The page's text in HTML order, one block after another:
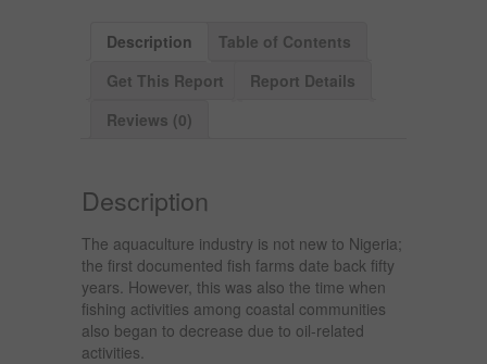
Description
Table of Contents
Get This Report
Report Details
Reviews (0)
Description
The aquaculture industry is not new to Nigeria;
the first documented fish farms date back fifty
years. However, this was also the time when
fishing activities among coastal communities
also began to decrease due to oil-related
activities.